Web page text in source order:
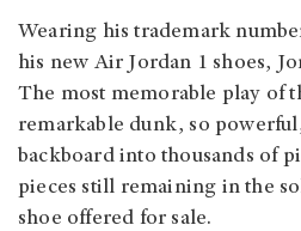
Wearing his trademark
his new Air Jordan 1 shoes,
The most memorable play of
remarkable dunk, so
backboard into thousands of
pieces still remaining in the
shoe offered for sale.